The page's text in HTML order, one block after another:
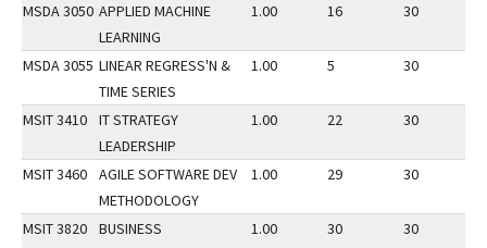
MSDA 3050 APPLIED MACHINE
LEARNING
1.00 16 30
MSDA 3055 LINEAR REGRESS'N &
TIME SERIES
1.00 5 30
MSIT 3410
IT STRATEGY
LEADERSHIP
1.00 22 30
MSIT 3460
AGILE SOFTWARE DEV
METHODOLOGY
1.00 29 30
MSIT 3820
BUSINESS
1.00 30 30